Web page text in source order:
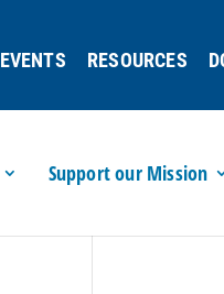
EVENTS RESOURCES
Support our Mission